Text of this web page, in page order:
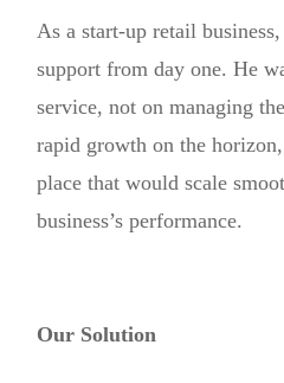
As a start-up retail
support from day one. He
service, not on managing
rapid growth on the
place that would scale
business’s performance.
Our Solution